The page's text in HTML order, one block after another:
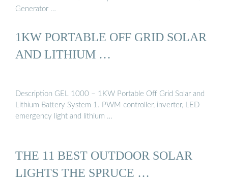
Generator …
1KW PORTABLE OFF GRID SOLAR
AND LITHIUM …
Description GEL 1000 – 1KW Portable Off Grid Solar and
Lithium Battery System 1. PWM controller, inverter, LED
emergency light and lithium …
THE 11 BEST OUTDOOR SOLAR
LIGHTS THE SPRUCE …